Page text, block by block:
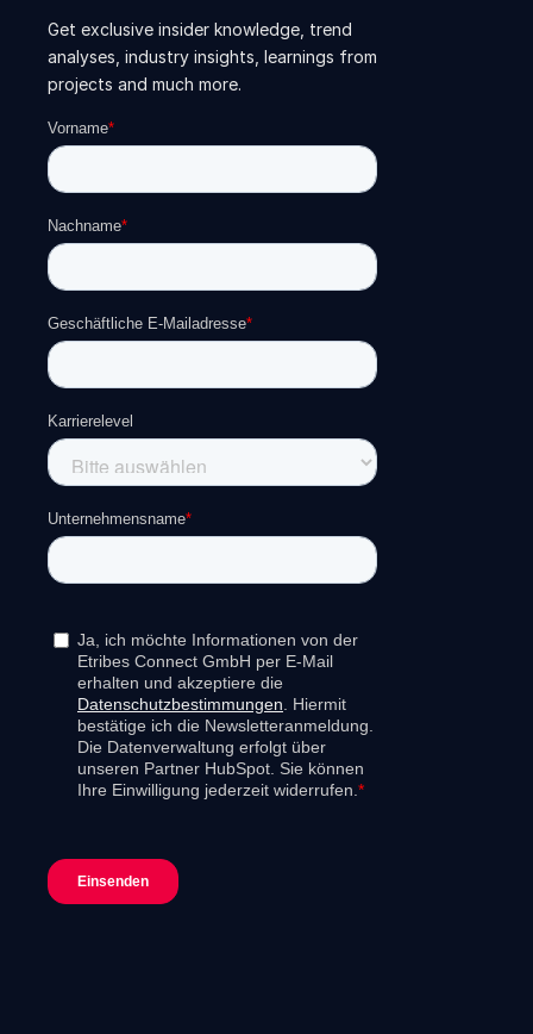
Get exclusive insider knowledge, trend
analyses, industry insights, learnings from
projects and much more.